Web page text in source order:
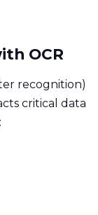
OCR
recognition)
critical data